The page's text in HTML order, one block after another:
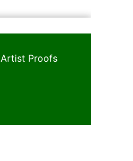
Artist Proofs